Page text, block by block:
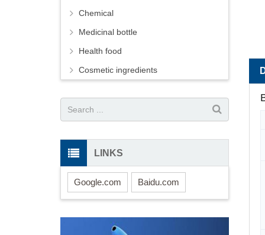
Chemical
Medicinal bottle
Health food
Cosmetic ingredients
LINKS
Google.com Baidu.com